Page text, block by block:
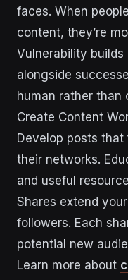
faces. When
content, they’re
Vulnerability
alongside
human rather than
Create Content
Develop posts
their networks.
and useful
Shares extend
followers. Each
potential new
Learn more about